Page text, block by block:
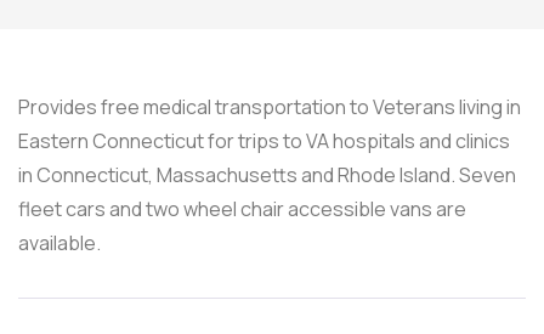
Provides free medical transportation to Veterans living in
Eastern Connecticut for trips to VA hospitals and clinics
in Connecticut, Massachusetts and Rhode Island. Seven
fleet cars and two wheel chair accessible vans are
available.